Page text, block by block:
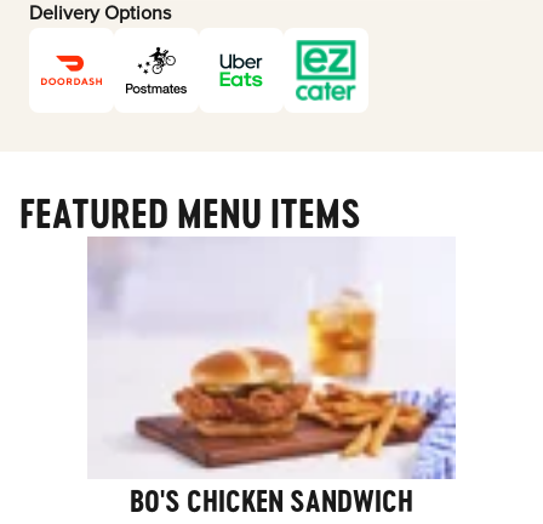
Delivery Options
FEATURED MENU ITEMS
BO'S CHICKEN SANDWICH